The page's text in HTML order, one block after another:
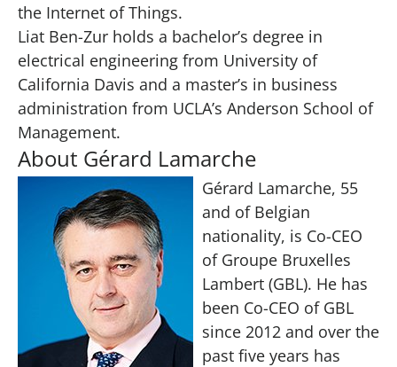
the Internet of Things.
Liat Ben-Zur holds a bachelor’s degree in
electrical engineering from University of
California Davis and a master’s in business
administration from UCLA’s Anderson School of
Management.
About Gérard Lamarche
Gérard Lamarche, 55
and of Belgian
nationality, is Co-CEO
of Groupe Bruxelles
Lambert (GBL). He has
been Co-CEO of GBL
since 2012 and over the
past five years has